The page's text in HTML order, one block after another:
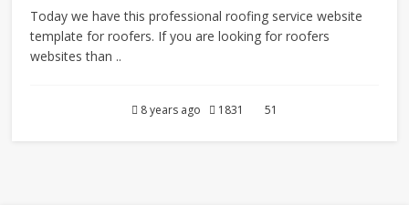
Today we have this professional roofing service website
template for roofers. If you are looking for roofers
websites than ..
8 years ago 1831 51